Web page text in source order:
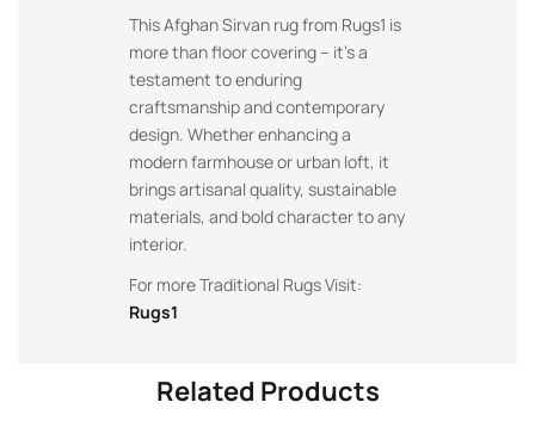
This Afghan Sirvan rug from Rugs1 is
more than floor covering – it’s a
testament to enduring
craftsmanship and contemporary
design. Whether enhancing a
modern farmhouse or urban loft, it
brings artisanal quality, sustainable
materials, and bold character to any
interior.
For more Traditional Rugs Visit:
Rugs1
Related Products